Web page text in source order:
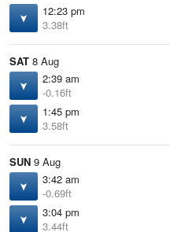
12:23 pm
3.38ft
SAT 8 Aug
2:39 am
-0.16ft
1:45 pm
3.58ft
SUN 9 Aug
3:42 am
-0.69ft
3:04 pm
3.44ft